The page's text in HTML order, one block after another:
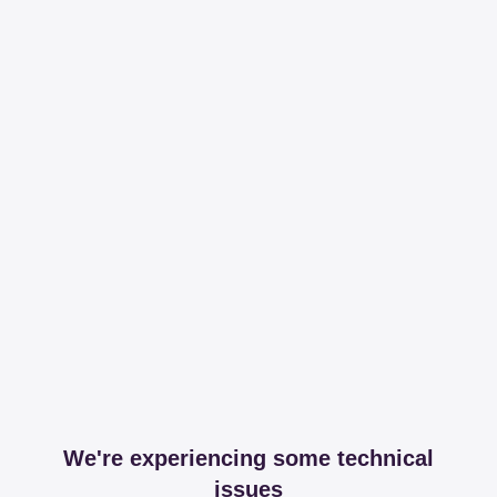
We're experiencing some technical
issues